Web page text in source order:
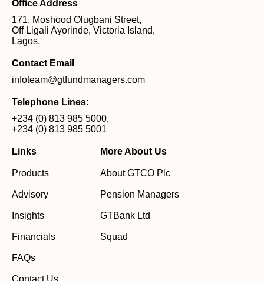
Office Address
171, Moshood Olugbani Street,
Off Ligali Ayorinde, Victoria Island,
Lagos.
Contact Email
infoteam@gtfundmanagers.com
Telephone Lines:
+234 (0) 813 985 5000,
+234 (0) 813 985 5001
Links
Products
Advisory
Insights
Financials
FAQs
More About Us
About GTCO Plc
Pension Managers
GTBank Ltd
Squad